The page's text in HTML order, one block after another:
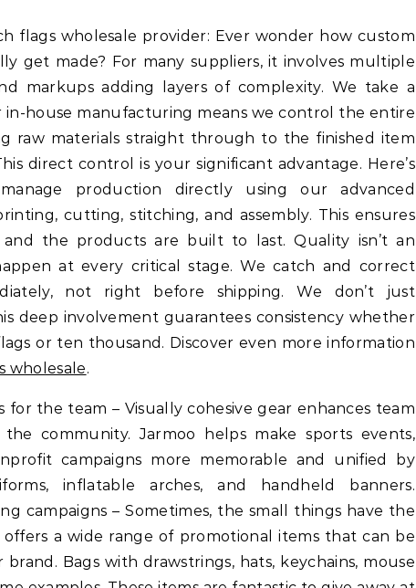
get made? For many suppliers, it involves multiple
markups adding layers of complexity. We take a
house manufacturing means we control the entire
raw materials straight through to the finished item
direct control is your significant advantage. Here’s
production directly using our advanced
cutting, stitching, and assembly. This ensures
the products are built to last. Quality isn’t an
at every critical stage. We catch and correct
not right before shipping. We don’t just
deep involvement guarantees consistency whether
or ten thousand. Discover even more information
wholesale.
for the team – Visually cohesive gear enhances team
community. Jarmoo helps make sports events,
campaigns more memorable and unified by
inflatable arches, and handheld banners.
campaigns – Sometimes, the small things have the
offers a wide range of promotional items that can be
Bags with drawstrings, hats, keychains, mouse